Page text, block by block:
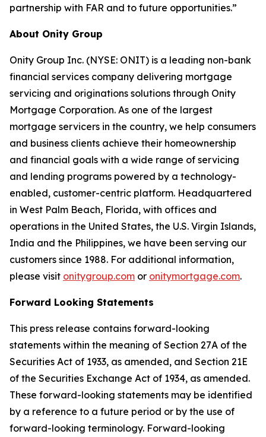
partnership with FAR and to future opportunities.”
About Onity Group
Onity Group Inc. (NYSE: ONIT) is a leading non-bank
financial services company delivering mortgage
servicing and originations solutions through Onity
Mortgage Corporation. As one of the largest
mortgage servicers in the country, we help consumers
and business clients achieve their homeownership
and financial goals with a wide range of servicing
and lending programs powered by a technology-
enabled, customer-centric platform. Headquartered
in West Palm Beach, Florida, with offices and
operations in the United States, the U.S. Virgin Islands,
India and the Philippines, we have been serving our
customers since 1988. For additional information,
please visit onitygroup.com or onitymortgage.com.
Forward Looking Statements
This press release contains forward-looking
statements within the meaning of Section 27A of the
Securities Act of 1933, as amended, and Section 21E
of the Securities Exchange Act of 1934, as amended.
These forward-looking statements may be identified
by a reference to a future period or by the use of
forward-looking terminology. Forward-looking